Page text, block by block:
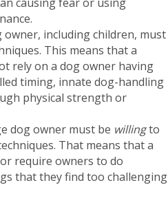
owner, including children, must
This means that a
rely on a dog owner having
timing, innate dog-handling
physical strength or
dog owner must be willingto
That means that a
require owners to do
that they find too challenging